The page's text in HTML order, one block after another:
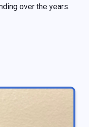
over the years.